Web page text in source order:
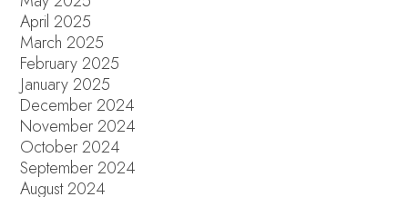
April 2025
March 2025
February 2025
January 2025
December 2024
November 2024
October 2024
September 2024
August 2024